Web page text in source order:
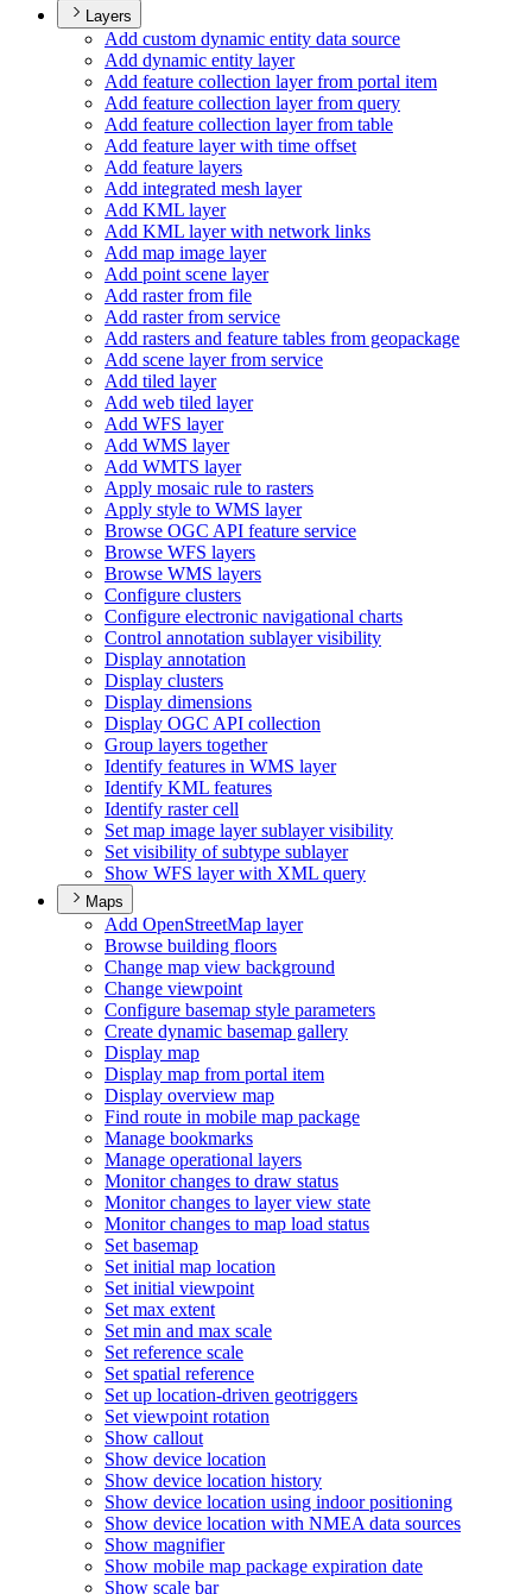
Layers
Add custom dynamic entity data source
Add dynamic entity layer
Add feature collection layer from portal item
Add feature collection layer from query
Add feature collection layer from table
Add feature layer with time offset
Add feature layers
Add integrated mesh layer
Add KML layer
Add KML layer with network links
Add map image layer
Add point scene layer
Add raster from file
Add raster from service
Add rasters and feature tables from geopackage
Add scene layer from service
Add tiled layer
Add web tiled layer
Add WFS layer
Add WMS layer
Add WMTS layer
Apply mosaic rule to rasters
Apply style to WMS layer
Browse OGC API feature service
Browse WFS layers
Browse WMS layers
Configure clusters
Configure electronic navigational charts
Control annotation sublayer visibility
Display annotation
Display clusters
Display dimensions
Display OGC API collection
Group layers together
Identify features in WMS layer
Identify KML features
Identify raster cell
Set map image layer sublayer visibility
Set visibility of subtype sublayer
Show WFS layer with XML query
Maps
Add OpenStreetMap layer
Browse building floors
Change map view background
Change viewpoint
Configure basemap style parameters
Create dynamic basemap gallery
Display map
Display map from portal item
Display overview map
Find route in mobile map package
Manage bookmarks
Manage operational layers
Monitor changes to draw status
Monitor changes to layer view state
Monitor changes to map load status
Set basemap
Set initial map location
Set initial viewpoint
Set max extent
Set min and max scale
Set reference scale
Set spatial reference
Set up location-driven geotriggers
Set viewpoint rotation
Show callout
Show device location
Show device location history
Show device location using indoor positioning
Show device location with NMEA data sources
Show magnifier
Show mobile map package expiration date
Show scale bar